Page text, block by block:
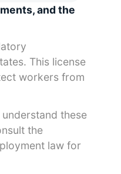
and the
This license
workers from
these
the
law for